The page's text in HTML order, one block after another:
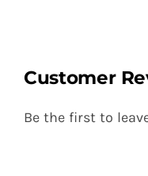
Customer
Be the first to